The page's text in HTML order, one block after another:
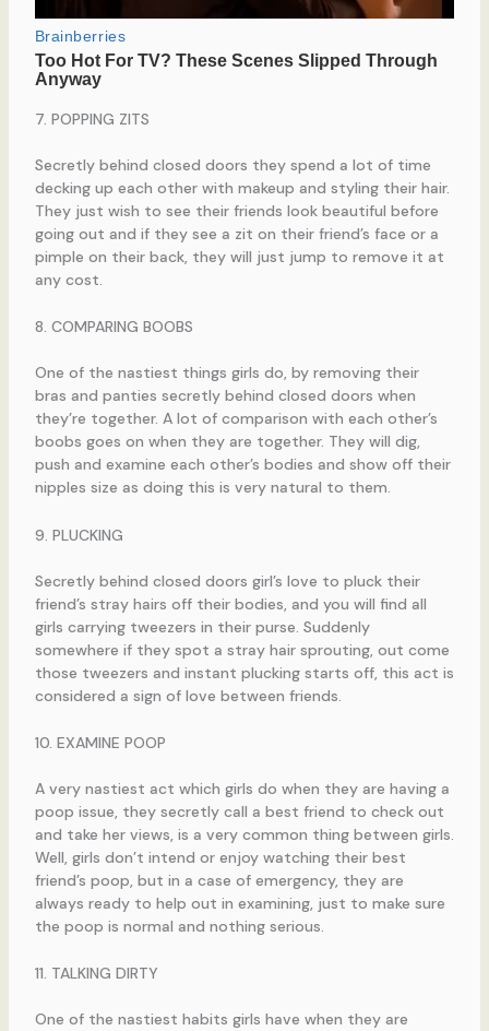
7. POPPING ZITS
Secretly behind closed doors they spend a lot of time
decking up each other with makeup and styling their hair.
They just wish to see their friends look beautiful before
going out and if they see a zit on their friend’s face or a
pimple on their back, they will just jump to remove it at
any cost.
8. COMPARING BOOBS
One of the nastiest things girls do, by removing their
bras and panties secretly behind closed doors when
they’re together. A lot of comparison with each other’s
boobs goes on when they are together. They will dig,
push and examine each other’s bodies and show off their
nipples size as doing this is very natural to them.
9. PLUCKING
Secretly behind closed doors girl’s love to pluck their
friend’s stray hairs off their bodies, and you will find all
girls carrying tweezers in their purse. Suddenly
somewhere if they spot a stray hair sprouting, out come
those tweezers and instant plucking starts off, this act is
considered a sign of love between friends.
10. EXAMINE POOP
A very nastiest act which girls do when they are having a
poop issue, they secretly call a best friend to check out
and take her views, is a very common thing between girls.
Well, girls don’t intend or enjoy watching their best
friend’s poop, but in a case of emergency, they are
always ready to help out in examining, just to make sure
the poop is normal and nothing serious.
11. TALKING DIRTY
One of the nastiest habits girls have when they are